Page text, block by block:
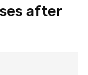
after